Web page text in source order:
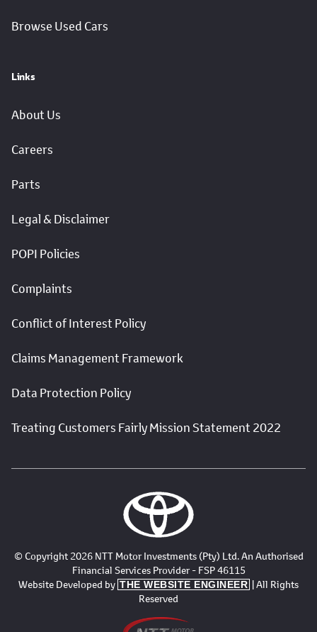
Browse Used Cars
Links
About Us
Careers
Parts
Legal & Disclaimer
POPI Policies
Complaints
Conflict of Interest Policy
Claims Management Framework
Data Protection Policy
Treating Customers Fairly Mission Statement 2022
© Copyright 2026 NTT Motor Investments (Pty) Ltd. An Authorised
Financial Services Provider - FSP 46115
Website Developed by THE WEBSITE ENGINEER | All Rights
Reserved